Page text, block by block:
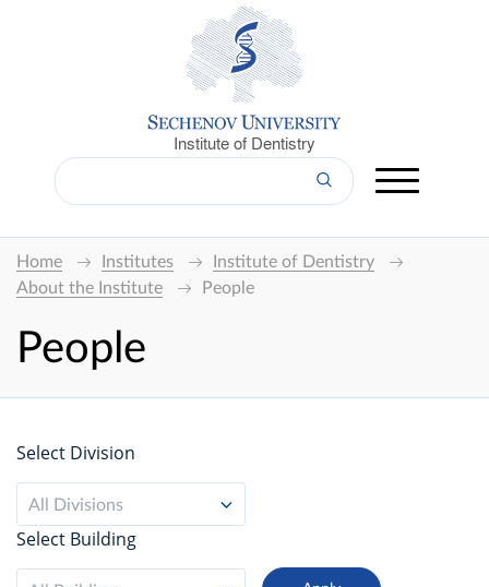
Institute of Dentistry
Home Institutes
Institute of Dentistry
About the Institute
People
People
Select Division
All Divisions
Select Building